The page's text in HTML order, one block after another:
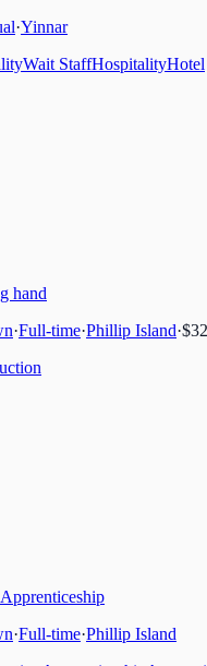
·Yinnar
Wait StaffHospitalityHotel
hand
·Full-time·Phillip Island·
·Full-time·Phillip Island